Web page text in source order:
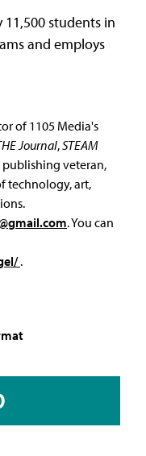
students in
and employs
of 1105 Media's
Journal,STEAM
publishing veteran,
technology, art,
. You can
.